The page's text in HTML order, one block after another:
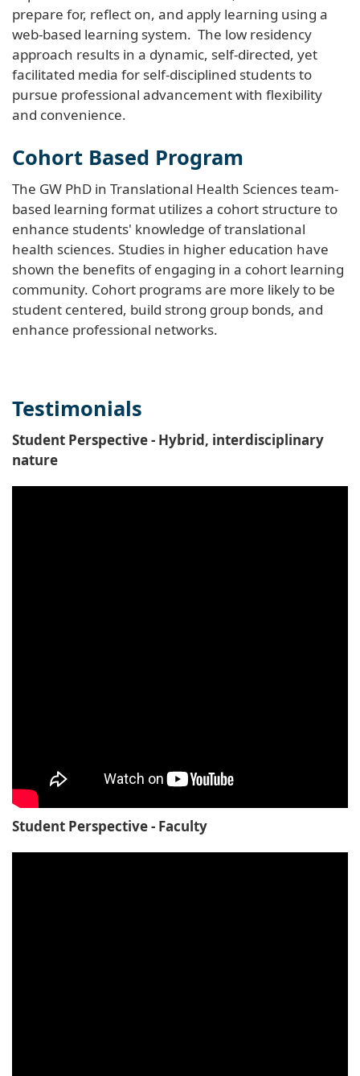
prepare for, reflect on, and apply learning using a
web-based learning system. The low residency
approach results in a dynamic, self-directed, yet
facilitated media for self-disciplined students to
pursue professional advancement with flexibility
and convenience.
Cohort Based Program
The GW PhD in Translational Health Sciences team-
based learning format utilizes a cohort structure to
enhance students' knowledge of translational
health sciences. Studies in higher education have
shown the benefits of engaging in a cohort learning
community. Cohort programs are more likely to be
student centered, build strong group bonds, and
enhance professional networks.
Testimonials
Student Perspective - Hybrid, interdisciplinary
nature
Student Perspective - Faculty